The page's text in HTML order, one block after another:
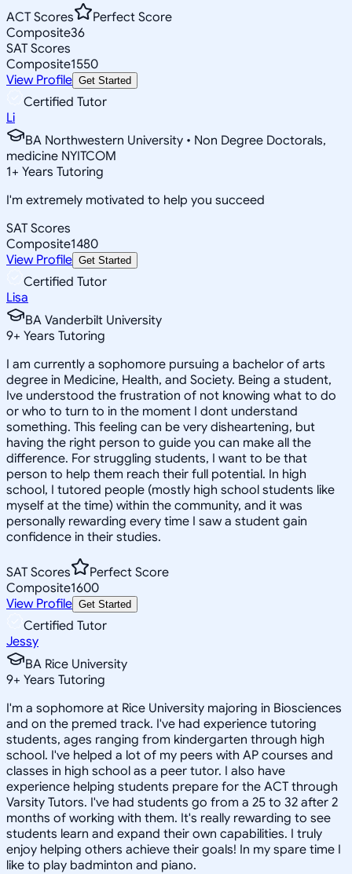
ACT Scores
Perfect Score
Composite36
SAT Scores
Composite1550
View Profile Get Started
Certified Tutor
Li
BA Northwestern University • Non Degree Doctorals,
medicine NYITCOM
1+ Years Tutoring
I'm extremely motivated to help you succeed
SAT Scores
Composite1480
View Profile Get Started
Certified Tutor
Lisa
BA Vanderbilt University
9+ Years Tutoring
I am currently a sophomore pursuing a bachelor of arts
degree in Medicine, Health, and Society. Being a student,
Ive understood the frustration of not knowing what to do
or who to turn to in the moment I dont understand
something. This feeling can be very disheartening, but
having the right person to guide you can make all the
difference. For struggling students, I want to be that
person to help them reach their full potential. In high
school, I tutored people (mostly high school students like
myself at the time) within the community, and it was
personally rewarding every time I saw a student gain
confidence in their studies.
SAT Scores
Perfect Score
Composite1600
View Profile Get Started
Certified Tutor
Jessy
BA Rice University
9+ Years Tutoring
I'm a sophomore at Rice University majoring in Biosciences
and on the premed track. I've had experience tutoring
students, ages ranging from kindergarten through high
school. I've helped a lot of my peers with AP courses and
classes in high school as a peer tutor. I also have
experience helping students prepare for the ACT through
Varsity Tutors. I've had students go from a 25 to 32 after 2
months of working with them. It's really rewarding to see
students learn and expand their own capabilities. I truly
enjoy helping others achieve their goals! In my spare time I
like to play badminton and piano.